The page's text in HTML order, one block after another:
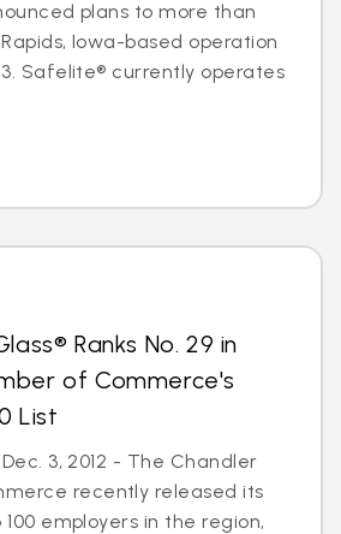
plans to more than
Iowa-based operation
Safelite® currently operates
Ranks No. 29 in
of Commerce's
List
3, 2012 - The Chandler
recently released its
employers in the region,